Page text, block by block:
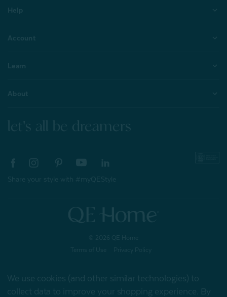
Help
Account
Learn
About
let's all be dreamers
© 2026 QE Home
Terms of Use
Privacy Policy
Share your style with #myQEStyle
We use cookies (and other similar technologies) to
collect data to improve your shopping experience. By